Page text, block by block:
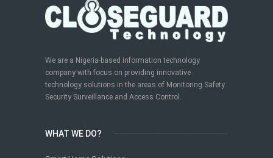
We are a Nigeria-based information technology
company with focus on providing innovative
technology solutions in the areas of Monitoring Safety
Security Surveillance and Access Control.
WHAT WE DO?